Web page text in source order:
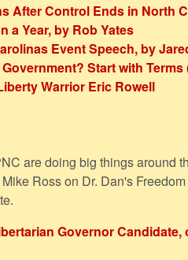
After Control Ends in North
a Year, by Rob Yates
Event Speech, by
Start with Terms
Warrior Eric Rowell
are doing big things around
Ross on Dr. Dan's
Governor Candidate,